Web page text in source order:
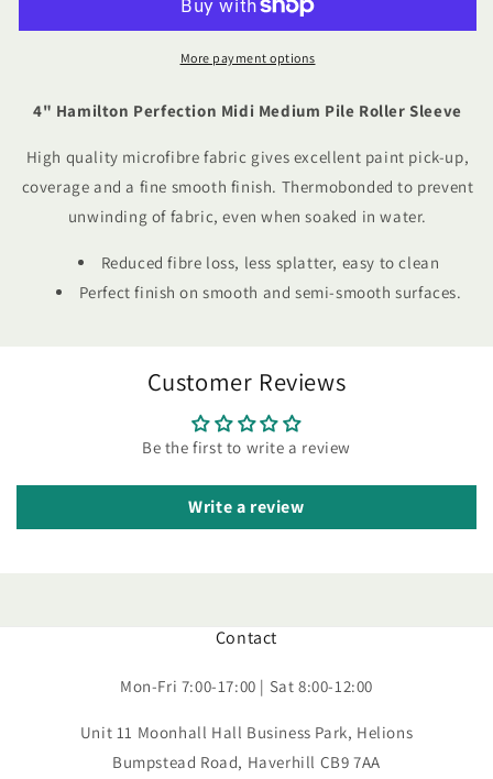
Medium
Sleeve
Midi
Medium
Pile
Sleeve
More payment options
4" Hamilton Perfection Midi Medium Pile Roller Sleeve
High quality microfibre fabric gives excellent paint pick-up,
coverage and a fine smooth finish. Thermobonded to prevent
unwinding of fabric, even when soaked in water.
Reduced fibre loss, less splatter, easy to clean
Perfect finish on smooth and semi-smooth surfaces.
Customer Reviews
Be the first to write a review
Write a review
Contact
Mon-Fri 7:00-17:00 | Sat 8:00-12:00
Unit 11 Moonhall Hall Business Park, Helions
Bumpstead Road, Haverhill CB9 7AA